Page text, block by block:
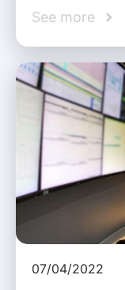
See more
07/04/2022